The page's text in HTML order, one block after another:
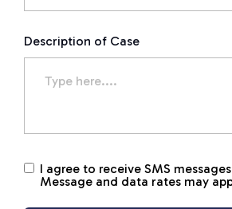
Description of Case
Untitled
I agree to receive SMS
Message and data rates may